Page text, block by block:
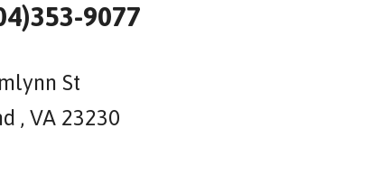
9077
St
, VA 23230